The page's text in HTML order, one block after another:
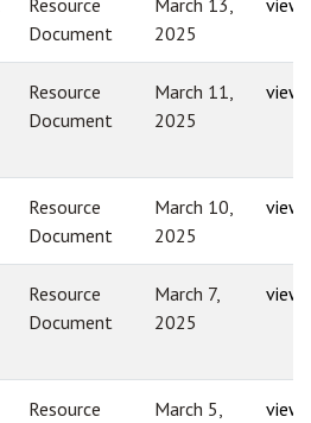
Document
2025
Resource
Document
March 11,
2025
view
Resource
Document
March 10,
2025
view
Resource
Document
March 7,
2025
view
Resource
March 5,
view